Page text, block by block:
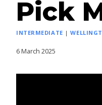
Pick
INTERMEDIATE |
6 March 2025